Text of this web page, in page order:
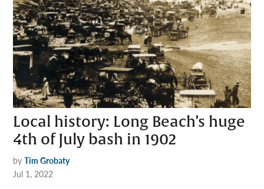
Local history: Long Beach’s huge
4th of July bash in 1902
by Tim Grobaty
Jul 1, 2022